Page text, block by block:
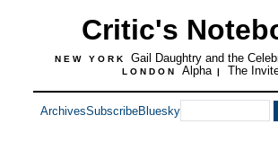
Critic's
NEW YORK Gail Daughtry and the
LONDON Alpha | The
ArchivesSubscribeBluesky